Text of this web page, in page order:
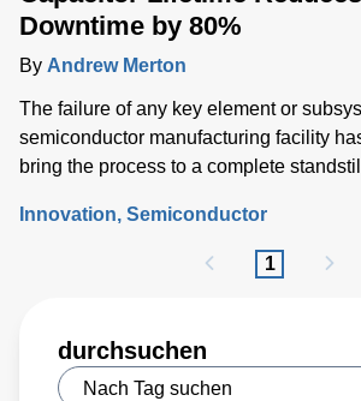
Downtime by 80%
By Andrew Merton
The failure of any key element or
semiconductor manufacturing facility
bring the process to a complete
Innovation Semiconductor
1
durchsuchen